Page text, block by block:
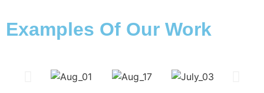
Examples Of Our Work